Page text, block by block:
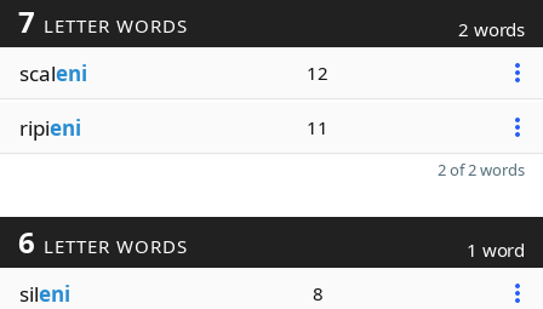
7 LETTER WORDS 2 words
scaleni 12
ripieni 11
2 of 2 words
6 LETTER WORDS 1 word
sileni 8